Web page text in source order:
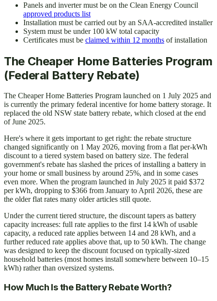
Panels and inverter must be on the Clean Energy Council
approved products list
Installation must be carried out by an SAA-accredited installer
System must be under 100 kW total capacity
Certificates must be claimed within 12 months of installation
The Cheaper Home Batteries Program
(Federal Battery Rebate)
The Cheaper Home Batteries Program launched on 1 July 2025 and
is currently the primary federal incentive for home battery storage. It
replaced the old NSW state battery rebate, which closed at the end
of June 2025.
Here's where it gets important to get right: the rebate structure
changed significantly on 1 May 2026, moving from a flat per-kWh
discount to a tiered system based on battery size. The federal
government's rebate has slashed the prices of installing a battery in
your home or small business by around 25%, and in some cases
even more. When the program launched in July 2025 it paid $372
per kWh, dropping to $366 from January to April 2026, these are
the older flat rates many older articles still quote.
Under the current tiered structure, the discount tapers as battery
capacity increases: full rate applies to the first 14 kWh of usable
capacity, a reduced rate applies between 14 and 28 kWh, and a
further reduced rate applies above that, up to 50 kWh. The change
was designed to keep the discount focused on typically-sized
household batteries (most homes install somewhere between 10–15
kWh) rather than oversized systems.
How Much Is the Battery Rebate Worth?